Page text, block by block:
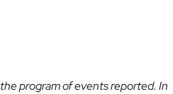
program of events reported. In